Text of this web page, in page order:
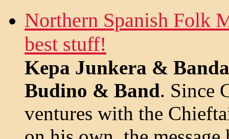
Northern Spanish Folk
best stuff!
Kepa Junkera &
Budino & Band. Since
ventures with the